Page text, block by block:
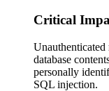
Critical
Unauthenticated
database
personally
SQL injection.